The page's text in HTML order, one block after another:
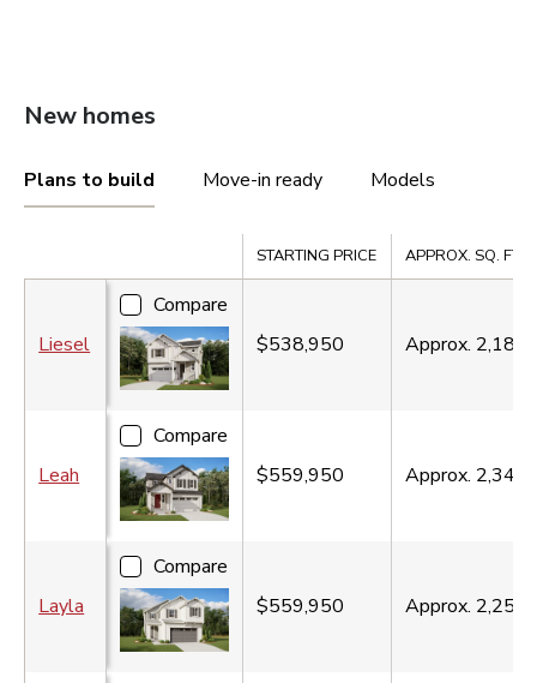
New homes
Plans to build Move-in ready Models
STARTING PRICE APPROX. SQ. FT.
Liesel
Compare
$538,950
Approx. 2,180
Leah
Compare
$559,950
Approx. 2,340
Layla
Compare
$559,950
Approx. 2,250